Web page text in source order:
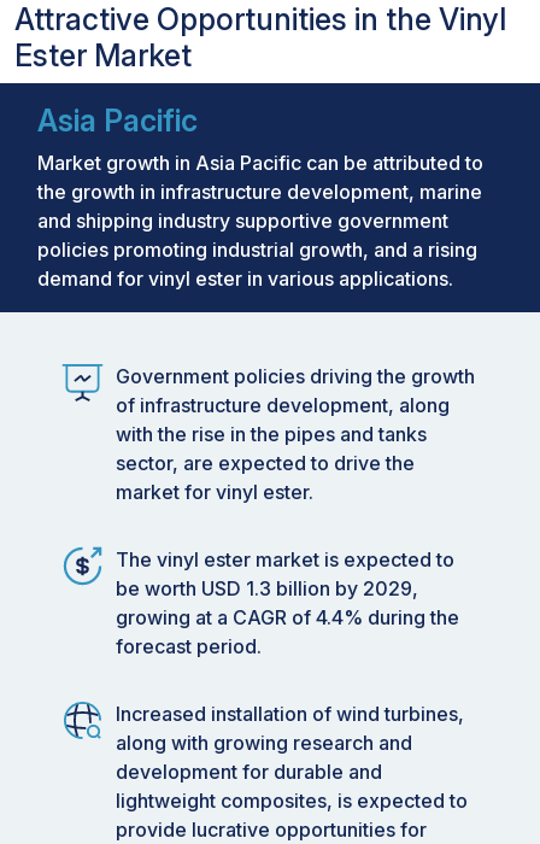
Attractive Opportunities in the Vinyl
Ester Market
Asia Pacific
Market growth in Asia Pacific can be attributed to
the growth in infrastructure development, marine
and shipping industry supportive government
policies promoting industrial growth, and a rising
demand for vinyl ester in various applications.
Government policies driving the growth
of infrastructure development, along
with the rise in the pipes and tanks
sector, are expected to drive the
market for vinyl ester.
The vinyl ester market is expected to
be worth USD 1.3 billion by 2029,
growing at a CAGR of 4.4% during the
forecast period.
Increased installation of wind turbines,
along with growing research and
development for durable and
lightweight composites, is expected to
provide lucrative opportunities for